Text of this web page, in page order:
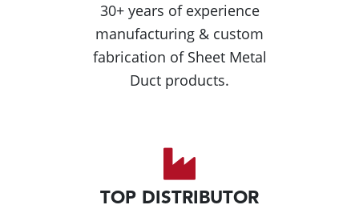
30+ years of experience
manufacturing & custom
fabrication of Sheet Metal
Duct products.
TOP DISTRIBUTOR